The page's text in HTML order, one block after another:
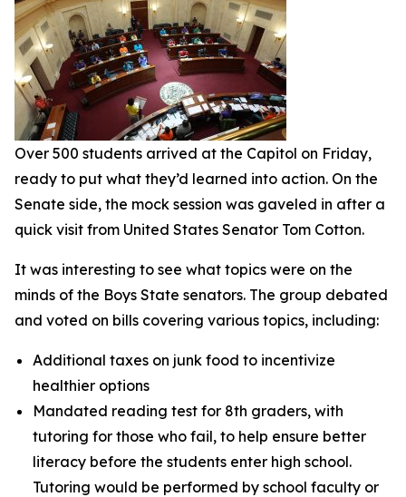
Over 500 students arrived at the Capitol on Friday,
ready to put what they’d learned into action. On the
Senate side, the mock session was gaveled in after a
quick visit from United States Senator Tom Cotton.
It was interesting to see what topics were on the
minds of the Boys State senators. The group debated
and voted on bills covering various topics, including:
Additional taxes on junk food to incentivize
healthier options
Mandated reading test for 8th graders, with
tutoring for those who fail, to help ensure better
literacy before the students enter high school.
Tutoring would be performed by school faculty or